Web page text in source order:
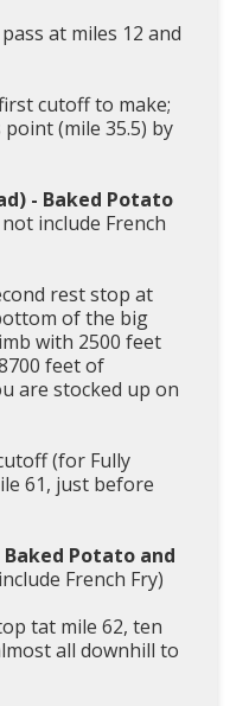
at miles 12 and
cutoff to make;
(mile 35.5) by
- Baked Potato
include French
rest stop at
of the big
with 2500 feet
feet of
are stocked up on
(for Fully
61, just before
Baked Potato and
French Fry)
tat mile 62, ten
all downhill to